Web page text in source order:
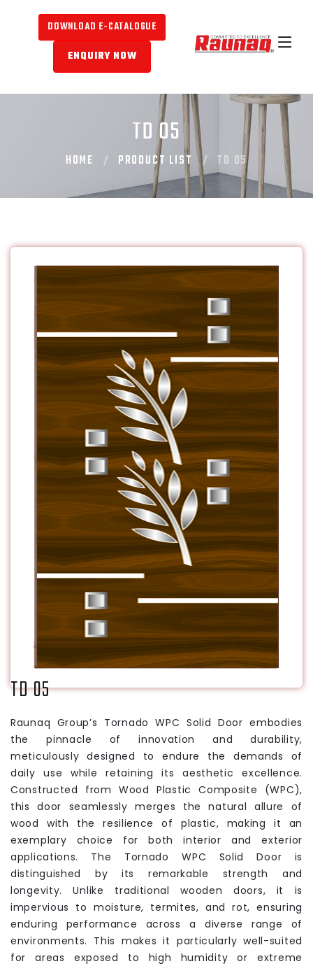
DOWNLOAD E-CATALOGUE
ENQUIRY NOW
TD 05
HOME PRODUCT LIST TD 05
TD 05
Raunaq Group’s Tornado WPC Solid Door embodies
the pinnacle of innovation and durability,
meticulously designed to endure the demands of
daily use while retaining its aesthetic excellence.
Constructed from Wood Plastic Composite (WPC),
this door seamlessly merges the natural allure of
wood with the resilience of plastic, making it an
exemplary choice for both interior and exterior
applications. The Tornado WPC Solid Door is
distinguished by its remarkable strength and
longevity. Unlike traditional wooden doors, it is
impervious to moisture, termites, and rot, ensuring
enduring performance across a diverse range of
environments. This makes it particularly well-suited
for areas exposed to high humidity or extreme